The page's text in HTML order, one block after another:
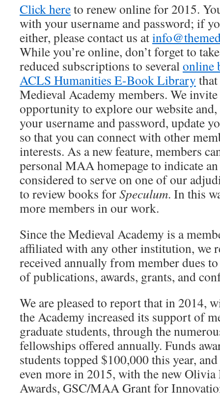
Click hereto renew online for 2015.
with your username and password; if
either, please contact us at
While you’re online, don’t forget to
reduced subscriptions to severalonline
ACLS Humanities E-Book Library
Medieval Academy members. We
opportunity to explore our website
your username and password, update
so that you can connect with other
interests. As a new feature, members
personal MAA homepage to indicate
considered to serve on one of our
to review books forSpeculum. In this
more members in our work.
Since the Medieval Academy is a
affiliated with any other institution, we
received annually from member dues
of publications, awards, grants, and
We are pleased to report that in 2014,
the Academy increased its support of
graduate students, through the
fellowships offered annually. Funds
students topped $100,000 this year,
even more in 2015, with the new Olivia
Awards, GSC/MAA Grant for